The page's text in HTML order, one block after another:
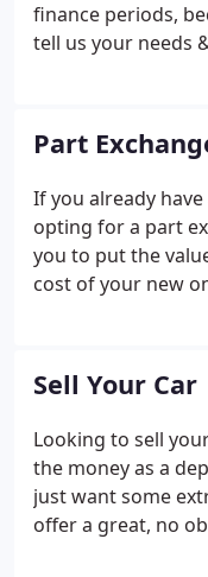
finance periods,
tell us your needs
Part
If you already
opting for a part
you to put the
cost of your new
reduce your
Sell Your Car
Looking to sell
the money as a
just want some
offer a great, no